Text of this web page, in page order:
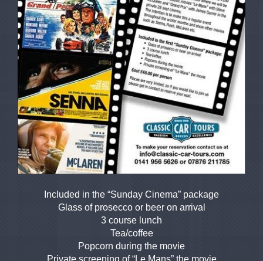
Included in the “Sunday Cinema” package
Glass of prosecco or beer on arrival
3 course lunch
Tea/coffee
Popcorn during the movie